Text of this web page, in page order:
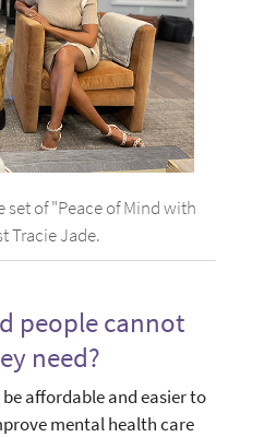
set of "Peace of Mind with
Tracie Jade.
people cannot
need?
affordable and easier to
mental health care